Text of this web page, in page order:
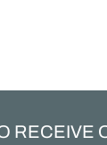
RECEIVE